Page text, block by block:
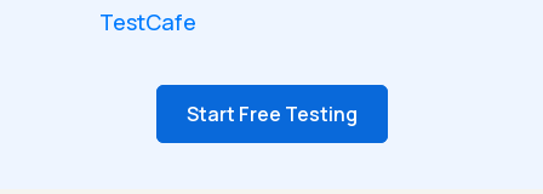
TestCafe
Start Free Testing